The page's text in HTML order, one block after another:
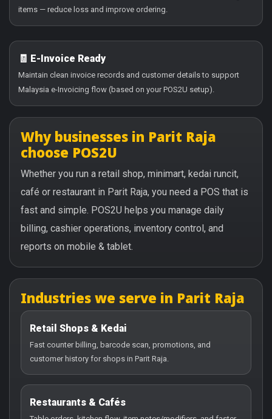
items — reduce loss and improve ordering.
🧾 E-Invoice Ready
Maintain clean invoice records and customer details to support
Malaysia e-Invoicing flow (based on your POS2U setup).
Why businesses in Parit Raja
choose POS2U
Whether you run a retail shop, minimart, kedai runcit,
café or restaurant in Parit Raja, you need a POS that is
fast and simple. POS2U helps you manage daily
billing, cashier operations, inventory control, and
reports on mobile & tablet.
Industries we serve in Parit Raja
Retail Shops & Kedai
Fast counter billing, barcode scan, promotions, and
customer history for shops in Parit Raja.
Restaurants & Cafés